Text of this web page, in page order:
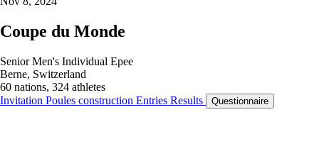
Coupe du Monde
Senior Men's Individual Epee
Berne, Switzerland
60 nations, 324 athletes
Invitation Poules construction Entries Results Questionnaire